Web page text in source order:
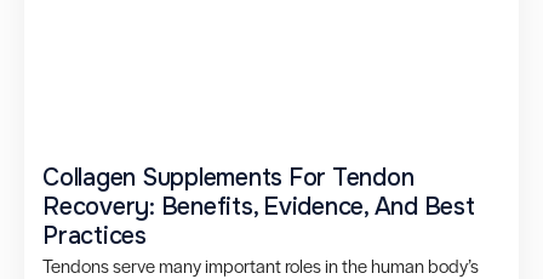
Collagen Supplements For Tendon
Recovery: Benefits, Evidence, And Best
Practices
Tendons serve many important roles in the human body’s